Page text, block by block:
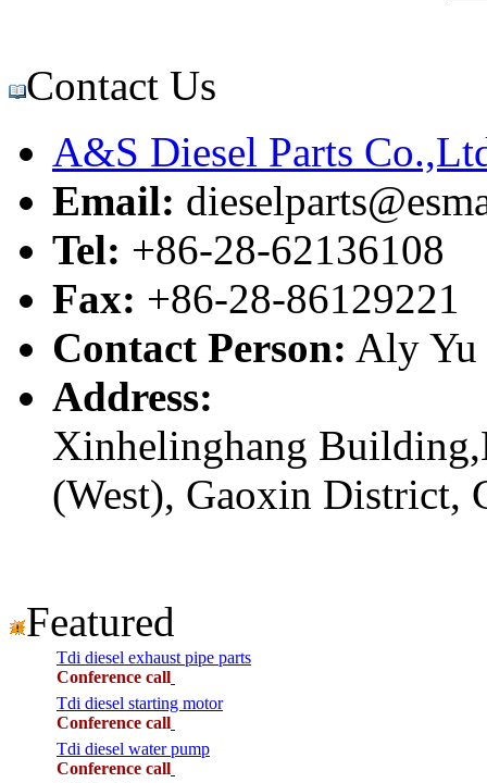
Contact Us
A&S Diesel Parts
Email:
Tel: +86-28-62136108
Fax: +86-28-86129221
Contact Person: Aly Yu
Address:
Xinhelinghang
(West), Gaoxin District,
Featured
Tdi diesel exhaust pipe parts
Conference call
Tdi diesel starting motor
Conference call
Tdi diesel water pump
Conference call